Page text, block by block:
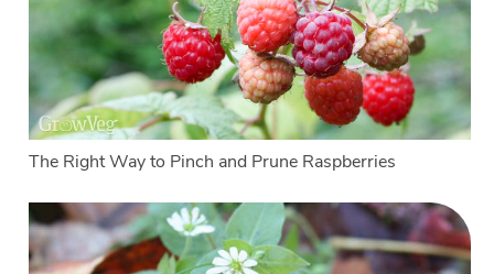
The Right Way to Pinch and Prune Raspberries